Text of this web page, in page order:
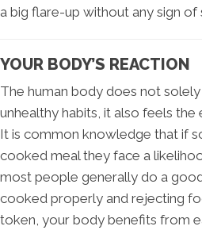
a big flare-up without any sign of
YOUR BODY’S REACTION
The human body does not
unhealthy habits, it also feels
It is common knowledge that if
cooked meal they face a
most people generally do a
cooked properly and rejecting
token, your body benefits from